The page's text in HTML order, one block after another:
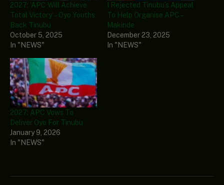
2027: ‘APC Will Achieve
Total Victory’ – Oyo Youths
Back Tinubu
October 5, 2025
In "NEWS"
I Rejected Tinubu’s Appeal
To Help Organise APC –
Makinde
December 23, 2025
In "NEWS"
2027: APC Vows To
Deliver Oyo For Tinubu
January 9, 2026
In "NEWS"